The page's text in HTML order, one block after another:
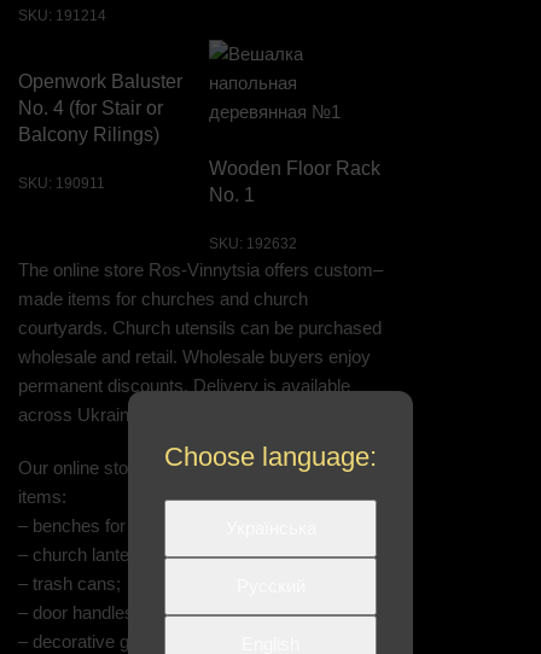
SKU: 191214
Openwork Baluster
No. 4 (for Stair or
Balcony Rilings)
SKU: 190911
Wooden Floor Rack
No. 1
SKU: 192632
The online store Ros-Vinnytsia offers custom–
made items for churches and church
courtyards. Church utensils can be purchased
wholesale and retail. Wholesale buyers enjoy
permanent discounts. Delivery is available
across Ukrainian cities.
Our online store features the following church
items:
– benches for the church;
– church lanterns: hanging, on brackets;
– trash cans;
– door handles;
– decorative grilles;
Choose language: